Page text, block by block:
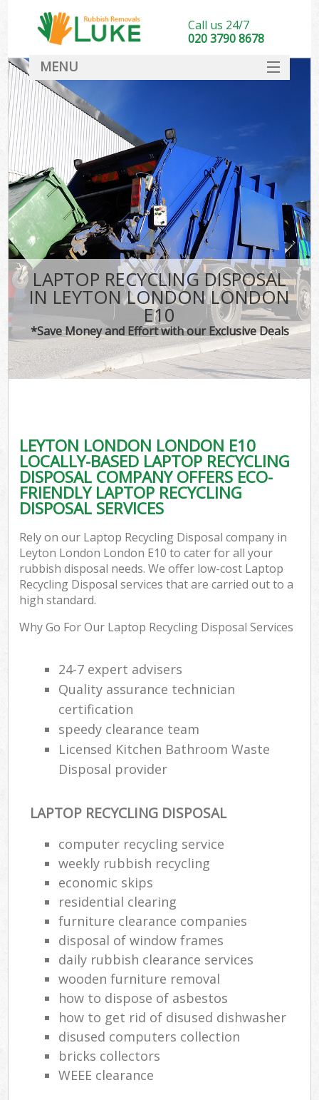
LAPTOP RECYCLING DISPOSAL
IN LEYTON LONDON LONDON
E10
*Save Money and Effort with our Exclusive Deals
LEYTON LONDON LONDON E10
LOCALLY-BASED LAPTOP RECYCLING
DISPOSAL COMPANY OFFERS ECO-
FRIENDLY LAPTOP RECYCLING
DISPOSAL SERVICES
Rely on our Laptop Recycling Disposal company in
Leyton London London E10 to cater for all your
rubbish disposal needs. We offer low-cost Laptop
Recycling Disposal services that are carried out to a
high standard.
Why Go For Our Laptop Recycling Disposal Services
24-7 expert advisers
Quality assurance technician
certification
speedy clearance team
Licensed Kitchen Bathroom Waste
Disposal provider
LAPTOP RECYCLING DISPOSAL
computer recycling service
weekly rubbish recycling
economic skips
residential clearing
furniture clearance companies
disposal of window frames
daily rubbish clearance services
wooden furniture removal
how to dispose of asbestos
how to get rid of disused dishwasher
disused computers collection
bricks collectors
WEEE clearance
Call us 24/7
020 3790 8678
MENU
DEALS
FAQ
CONTACT